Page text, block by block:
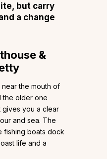
but carry
a change
&
the mouth of
the older one
gives you a clear
and sea. The
fishing boats dock
life and a